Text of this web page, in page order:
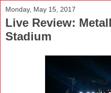
Monday, May 15, 2017
Live Review:
Stadium